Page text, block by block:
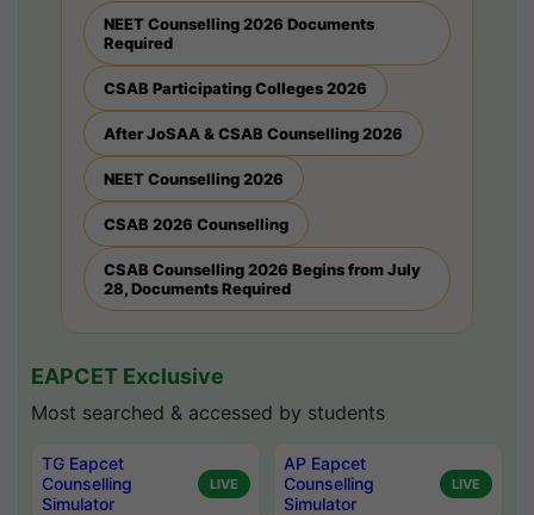
NEET Counselling 2026 Documents
Required
CSAB Participating Colleges 2026
After JoSAA & CSAB Counselling 2026
NEET Counselling 2026
CSAB 2026 Counselling
CSAB Counselling 2026 Begins from July
28, Documents Required
EAPCET Exclusive
Most searched & accessed by students
TG Eapcet
Counselling
Simulator
LIVE
AP Eapcet
Counselling
Simulator
LIVE